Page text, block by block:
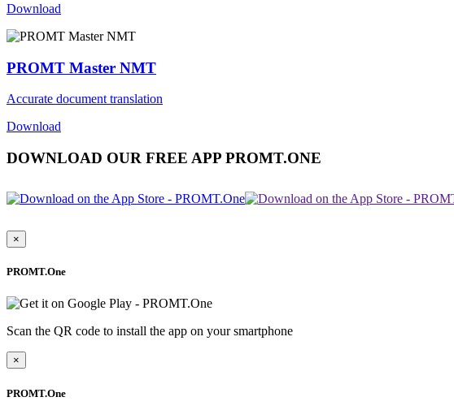
Download
PROMT Master NMT
Accurate document translation
Download
DOWNLOAD OUR FREE APP PROMT.ONE
×
PROMT.One
Scan the QR code to install the app on your smartphone
×
PROMT.One